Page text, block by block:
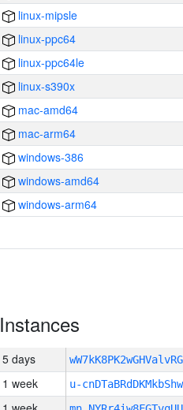
linux-mipsle
linux-ppc64
linux-ppc64le
linux-s390x
mac-amd64
mac-arm64
windows-386
windows-amd64
windows-arm64
Instances
5 days
1 week u-